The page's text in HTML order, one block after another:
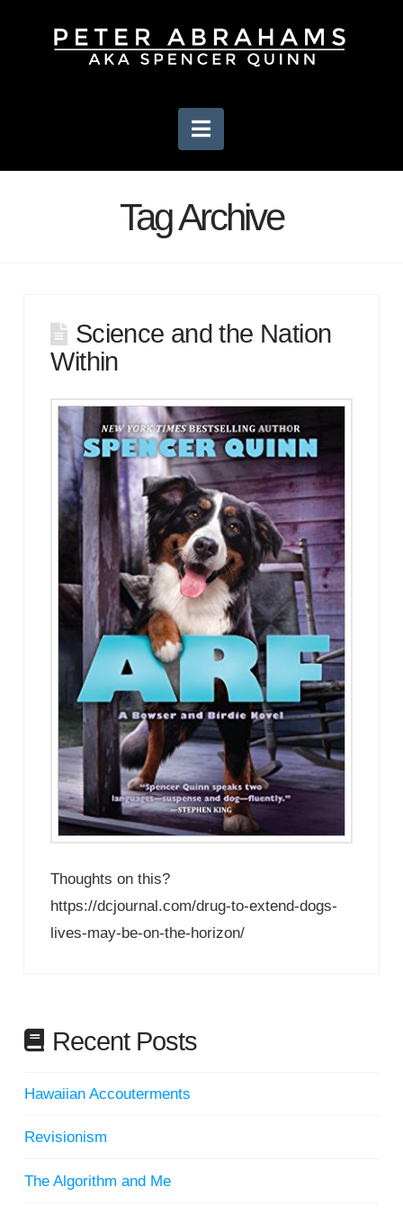
Navigation
Tag Archive
Science and the Nation
Within
Thoughts on this?
https://dcjournal.com/drug-to-extend-dogs-
lives-may-be-on-the-horizon/
Recent Posts
Hawaiian Accouterments
Revisionism
The Algorithm and Me